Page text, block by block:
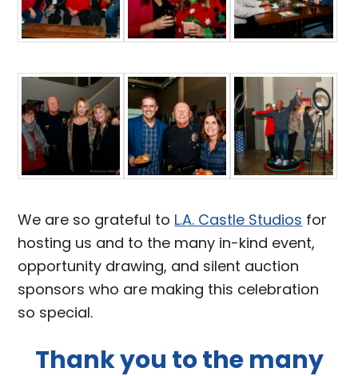
We are so grateful to L.A. Castle Studios for
hosting us and to the many in-kind event,
opportunity drawing, and silent auction
sponsors who are making this celebration
so special.
Thank you to the many